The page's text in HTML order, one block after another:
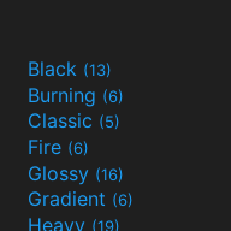
Black (13)
Burning (6)
Classic (5)
Fire (6)
Glossy (16)
Gradient (6)
Heavy (19)